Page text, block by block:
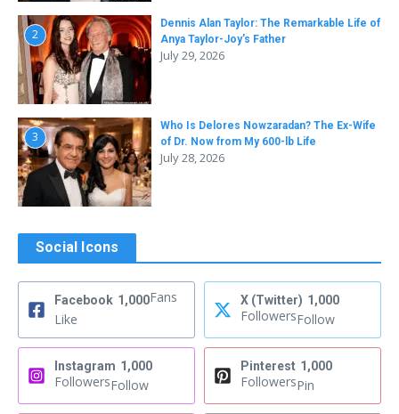
2
Dennis Alan Taylor: The Remarkable Life of
Anya Taylor-Joy’s Father
July 29, 2026
3
Who Is Delores Nowzaradan? The Ex-Wife
of Dr. Now from My 600-lb Life
July 28, 2026
Social Icons
Facebook 1,000Fans
Like
X (Twitter) 1,000
FollowersFollow
Instagram 1,000
FollowersFollow
Pinterest 1,000
FollowersPin